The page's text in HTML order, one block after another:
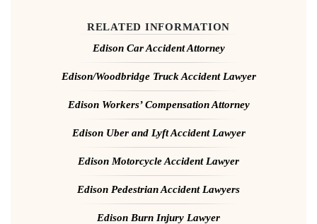
RELATED INFORMATION
Edison Car Accident Attorney
Edison/Woodbridge Truck Accident Lawyer
Edison Workers’ Compensation Attorney
Edison Uber and Lyft Accident Lawyer
Edison Motorcycle Accident Lawyer
Edison Pedestrian Accident Lawyers
Edison Burn Injury Lawyer